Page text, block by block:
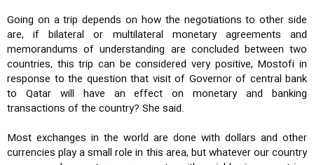
Going on a trip depends on how the negotiations to other side
are, if bilateral or multilateral monetary agreements and
memorandums of understanding are concluded between two
countries, this trip can be considered very positive, Mostofi in
response to the question that visit of Governor of central bank
to Qatar will have an effect on monetary and banking
transactions of the country? She said.
Most exchanges in the world are done with dollars and other
currencies play a small role in this area, but whatever our country